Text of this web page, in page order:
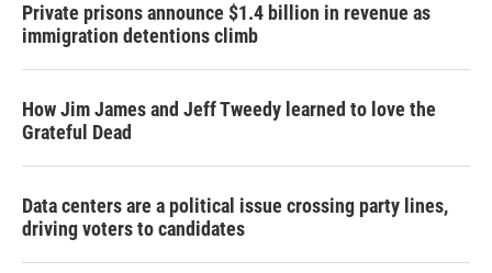
Private prisons announce $1.4 billion in revenue as
immigration detentions climb
How Jim James and Jeff Tweedy learned to love the
Grateful Dead
Data centers are a political issue crossing party lines,
driving voters to candidates